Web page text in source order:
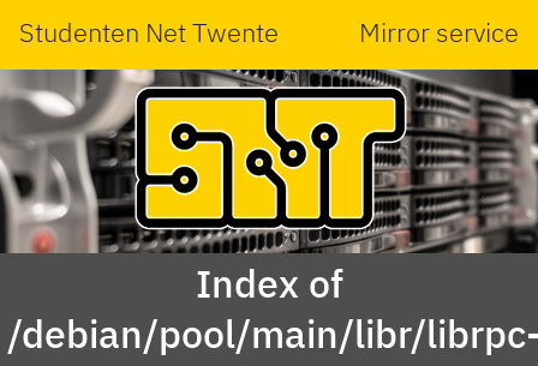
Studenten Net Twente Mirror service
Index of
/debian/pool/main/libr/